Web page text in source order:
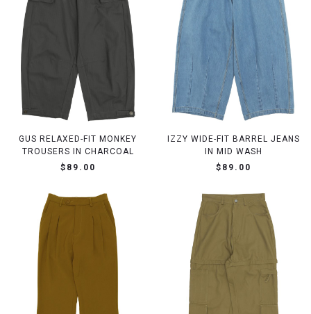
GUS RELAXED-FIT MONKEY
TROUSERS IN CHARCOAL
$89.00
IZZY WIDE-FIT BARREL JEANS
IN MID WASH
$89.00